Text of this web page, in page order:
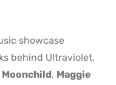
showcase
behind Ultraviolet.
, Maggie